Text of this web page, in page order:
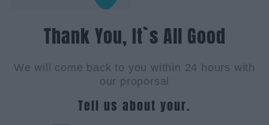
Thank You, It`s All Good
We will come back to you within 24 hours with
our proporsal
Tell us about your.